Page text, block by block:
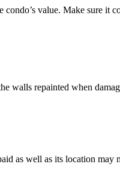
value. Make sure it
walls repainted when
as well as its location may